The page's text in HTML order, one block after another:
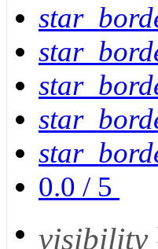
0.0 / 5
visibility